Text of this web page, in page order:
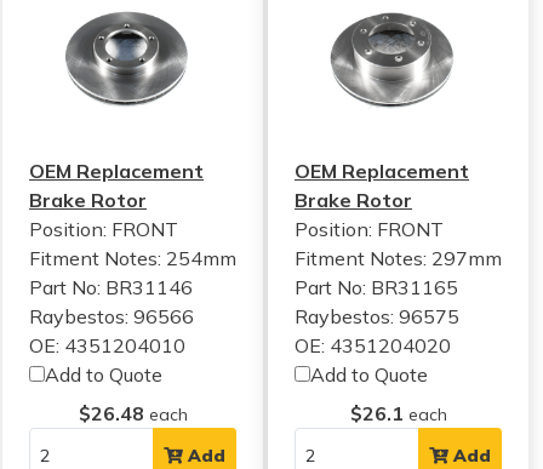
OEM Replacement
Brake Rotor
Position: FRONT
Fitment Notes: 254mm
Part No: BR31146
Raybestos: 96566
OE: 4351204010
Add to Quote
$26.48 each
Add
OEM Replacement
Brake Rotor
Position: FRONT
Fitment Notes: 297mm
Part No: BR31165
Raybestos: 96575
OE: 4351204020
Add to Quote
$26.1 each
Add